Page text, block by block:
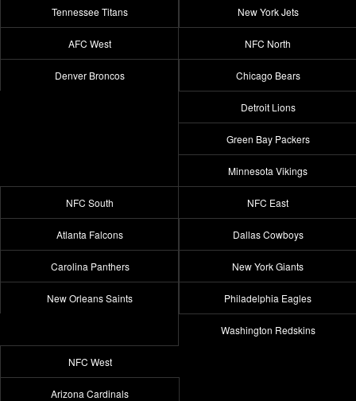
Tennessee Titans New York Jets
AFC West
Denver Broncos
NFC North
Chicago Bears
Detroit Lions
Green Bay Packers
Minnesota Vikings
NFC South
Atlanta Falcons
Carolina Panthers
New Orleans Saints
NFC East
Dallas Cowboys
New York Giants
Philadelphia Eagles
Washington Redskins
NFC West
Arizona Cardinals